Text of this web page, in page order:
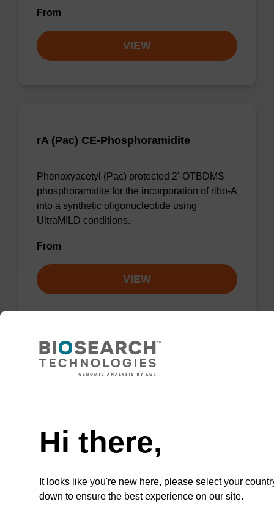
From
VIEW
rA (Pac) CE-Phosphoramidite
Phenoxyacetyl (Pac) protected 2'-OTBDMS
phosphoramidite for the incorporation of ribo-A
into a synthetic oligonucleotide using
UltraMILD conditions.
From
VIEW
rA (Pac) CPG Column
oligonucleotide.
VIEW
Hi there,
It looks like you're new here, please select your
down to ensure the best experience on our site.